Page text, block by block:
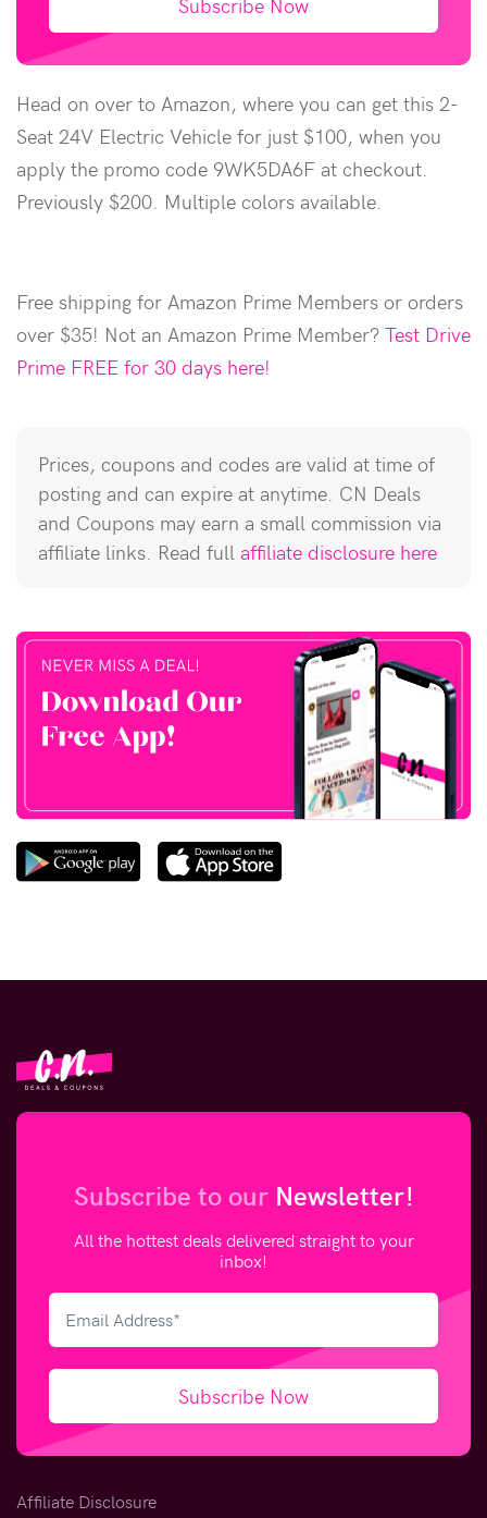
Head on over to Amazon, where you can get this 2-
Seat 24V Electric Vehicle for just $100, when you
apply the promo code 9WK5DA6F at checkout.
Previously $200. Multiple colors available.
Free shipping for Amazon Prime Members or orders
over $35! Not an Amazon Prime Member? Test Drive
Prime FREE for 30 days here!
Prices, coupons and codes are valid at time of
posting and can expire at anytime. CN Deals
and Coupons may earn a small commission via
affiliate links. Read full affiliate disclosure here
Subscribe to our Newsletter!
All the hottest deals delivered straight to your
inbox!
Subscribe Now
Affiliate Disclosure